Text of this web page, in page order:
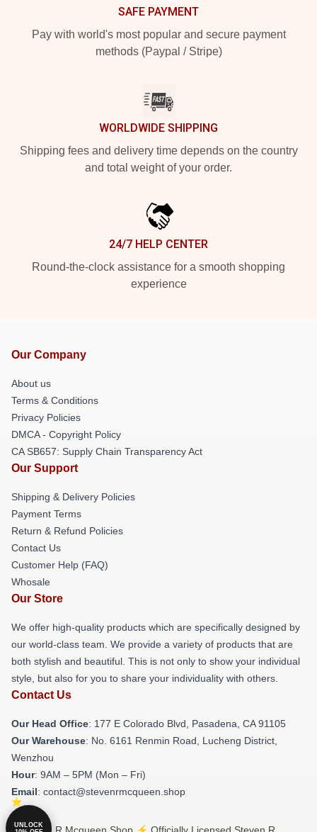
SAFE PAYMENT
Pay with world's most popular and secure payment
methods (Paypal / Stripe)
WORLDWIDE SHIPPING
Shipping fees and delivery time depends on the country
and total weight of your order.
24/7 HELP CENTER
Round-the-clock assistance for a smooth shopping
experience
Our Company
About us
Terms & Conditions
Privacy Policies
DMCA - Copyright Policy
CA SB657: Supply Chain Transparency Act
Our Support
Shipping & Delivery Policies
Payment Terms
Return & Refund Policies
Contact Us
Customer Help (FAQ)
Whosale
Our Store
We offer high-quality products which are specifically designed by
our world-class team. We provide a variety of products that are
both stylish and beautiful. This is not only to show your individual
style, but also for you to share your individuality with others.
Contact Us
Our Head Office: 177 E Colorado Blvd, Pasadena, CA 91105
Our Warehouse: No. 6161 Renmin Road, Lucheng District,
Wenzhou
Hour: 9AM – 5PM (Mon – Fri)
Email: contact@stevenrmcqueen.shop
UNLOCK